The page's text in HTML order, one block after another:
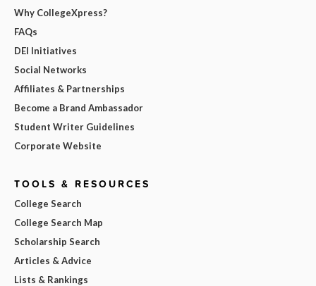
Why CollegeXpress?
FAQs
DEI Initiatives
Social Networks
Affiliates & Partnerships
Become a Brand Ambassador
Student Writer Guidelines
Corporate Website
TOOLS & RESOURCES
College Search
College Search Map
Scholarship Search
Articles & Advice
Lists & Rankings